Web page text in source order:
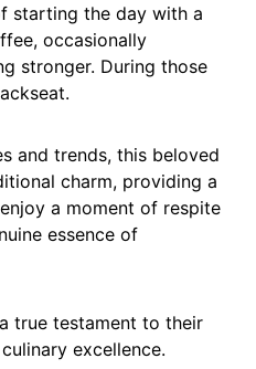
starting the day with a
occasionally
stronger. During those
and trends, this beloved
charm, providing a
a moment of respite
essence of
true testament to their
excellence.